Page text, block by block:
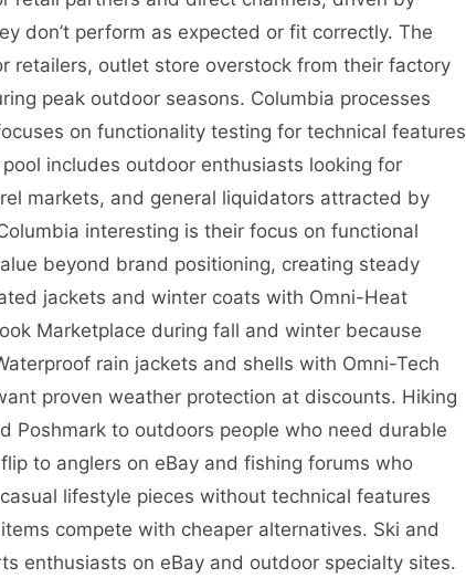
don’t perform as expected or fit correctly. The
retailers, outlet store overstock from their factory
peak outdoor seasons. Columbia processes
on functionality testing for technical features
includes outdoor enthusiasts looking for
markets, and general liquidators attracted by
interesting is their focus on functional
beyond brand positioning, creating steady
jackets and winter coats with Omni-Heat
Marketplace during fall and winter because
rain jackets and shells with Omni-Tech
proven weather protection at discounts. Hiking
Poshmark to outdoors people who need durable
to anglers on eBay and fishing forums who
lifestyle pieces without technical features
compete with cheaper alternatives. Ski and
enthusiasts on eBay and outdoor specialty sites.